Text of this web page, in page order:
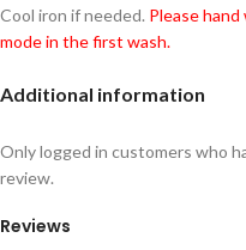
Cool iron if needed. Please
mode in the first wash.
Additional information
Reviews
Only logged in customers who
review.